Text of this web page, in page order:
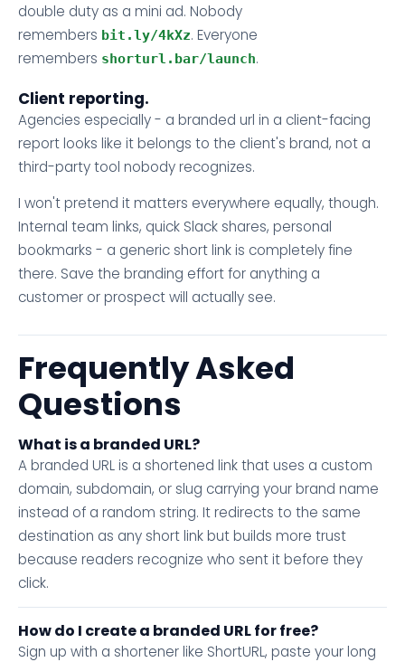
double duty as a mini ad. Nobody
remembers bit.ly/4kXz. Everyone
remembers shorturl.bar/launch.
Client reporting.
Agencies especially - a branded url in a client-facing
report looks like it belongs to the client's brand, not a
third-party tool nobody recognizes.
I won't pretend it matters everywhere equally, though.
Internal team links, quick Slack shares, personal
bookmarks - a generic short link is completely fine
there. Save the branding effort for anything a
customer or prospect will actually see.
Frequently Asked
Questions
What is a branded URL?
A branded URL is a shortened link that uses a custom
domain, subdomain, or slug carrying your brand name
instead of a random string. It redirects to the same
destination as any short link but builds more trust
because readers recognize who sent it before they
click.
How do I create a branded URL for free?
Sign up with a shortener like ShortURL, paste your long